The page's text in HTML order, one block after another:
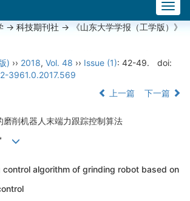
-> 科技期刊社 -> 《山东大学学报（工学版）》
) ›› 2018, Vol. 48 ›› Issue (1): 42-49.
doi:
3961.0.2017.569
上一篇 下一篇
磨削机器人末端力跟踪控制算法
control algorithm of grinding robot based on